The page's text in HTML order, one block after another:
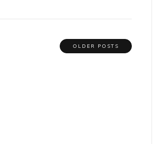
OLDER POSTS